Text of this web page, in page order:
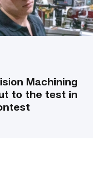
Machining
to the test in